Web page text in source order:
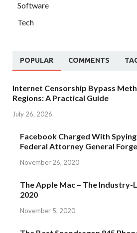
Software
Tech
POPULAR COMMENTS
Internet Censorship Bypass
Regions: A Practical Guide
July 26, 2026
Facebook Charged With
Federal Attorney General
November 26, 2020
The Apple Mac – The Industry-
2020
November 5, 2020